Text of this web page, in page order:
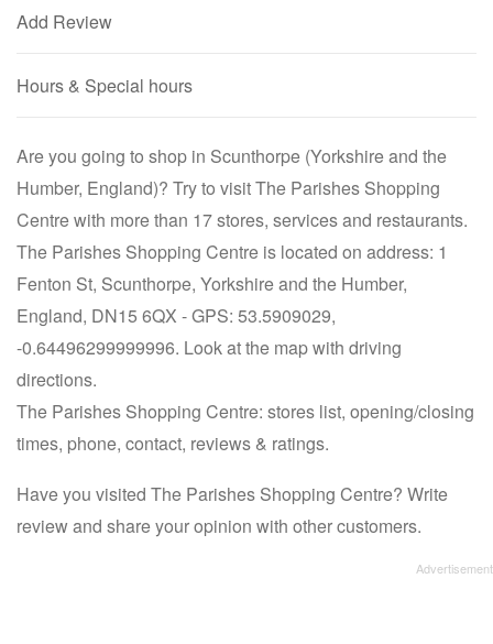
Add Review
Hours & Special hours
Are you going to shop in Scunthorpe (Yorkshire and the
Humber, England)? Try to visit The Parishes Shopping
Centre with more than 17 stores, services and restaurants.
The Parishes Shopping Centre is located on address: 1
Fenton St, Scunthorpe, Yorkshire and the Humber,
England, DN15 6QX - GPS: 53.5909029,
-0.64496299999996. Look at the map with driving
directions.
The Parishes Shopping Centre: stores list, opening/closing
times, phone, contact, reviews & ratings.
Have you visited The Parishes Shopping Centre? Write
review and share your opinion with other customers.